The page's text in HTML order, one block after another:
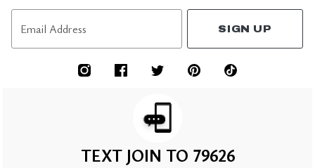
Email Address SIGN UP
TEXT JOIN TO 79626